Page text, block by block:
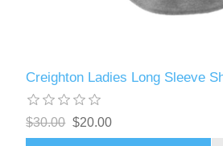
Creighton Ladies Long Sleeve
$30.00 $20.00